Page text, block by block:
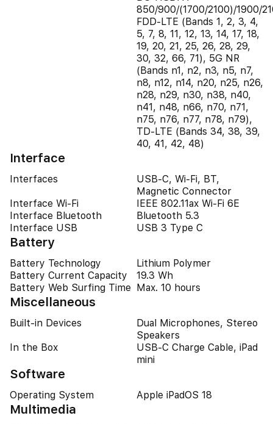
850/900/(1700/2100)/1900/
FDD-LTE (Bands 1, 2, 3, 4,
5, 7, 8, 11, 12, 13, 14, 17, 18,
19, 20, 21, 25, 26, 28, 29,
30, 32, 66, 71), 5G NR
(Bands n1, n2, n3, n5, n7,
n8, n12, n14, n20, n25, n26,
n28, n29, n30, n38, n40,
n41, n48, n66, n70, n71,
n75, n76, n77, n78, n79),
TD-LTE (Bands 34, 38, 39,
40, 41, 42, 48)
Interface
Interfaces
USB-C, Wi-Fi, BT,
Magnetic Connector
Interface Wi-Fi
IEEE 802.11ax Wi-Fi 6E
Interface Bluetooth
Bluetooth 5.3
Interface USB
USB 3 Type C
Battery
Battery Technology
Lithium Polymer
Battery Current Capacity
19.3 Wh
Battery Web Surfing Time Max. 10 hours
Miscellaneous
Built-in Devices
Dual Microphones, Stereo
Speakers
In the Box
USB-C Charge Cable, iPad
mini
Software
Operating System Apple iPadOS 18
Multimedia